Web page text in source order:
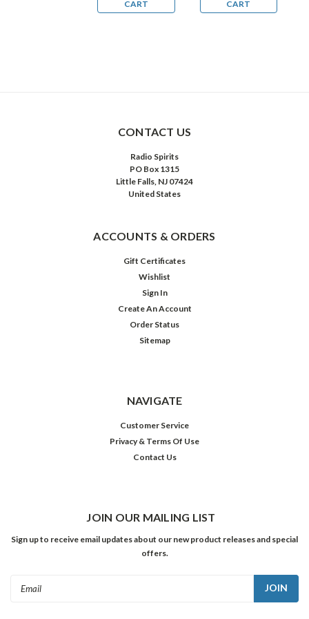
CART
CART
CONTACT US
Radio Spirits
PO Box 1315
Little Falls, NJ 07424
United States
ACCOUNTS & ORDERS
Gift Certificates
Wishlist
Sign In
Create An Account
Order Status
Sitemap
NAVIGATE
Customer Service
Privacy & Terms Of Use
Contact Us
JOIN OUR MAILING LIST
Sign up to receive email updates about our new product releases and special
offers.